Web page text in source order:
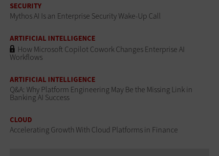
SECURITY
Mythos AI Is an Enterprise Security Wake-Up Call
ARTIFICIAL INTELLIGENCE
How Microsoft Copilot Cowork Changes Enterprise AI
Workflows
ARTIFICIAL INTELLIGENCE
Q&A: Why Platform Engineering May Be the Missing Link in
Banking AI Success
CLOUD
Accelerating Growth With Cloud Platforms in Finance